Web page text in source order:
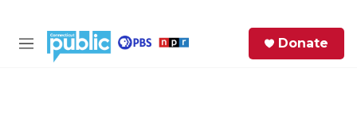
M
Donate